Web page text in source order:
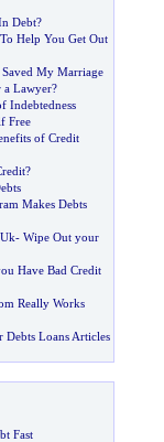
Debt?
Help You Get Out
My Marriage
a Lawyer?
Indebtedness
Free
of Credit
?
Makes Debts
- Wipe Out your
Have Bad Credit
Really Works
Debts Loans Articles
Fast